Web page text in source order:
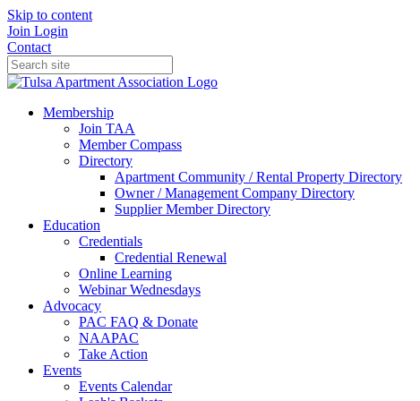
Skip to content
Join Login
Contact
Membership
Join TAA
Member Compass
Directory
Apartment Community / Rental Property Directory
Owner / Management Company Directory
Supplier Member Directory
Education
Credentials
Credential Renewal
Online Learning
Webinar Wednesdays
Advocacy
PAC FAQ & Donate
NAAPAC
Take Action
Events
Events Calendar